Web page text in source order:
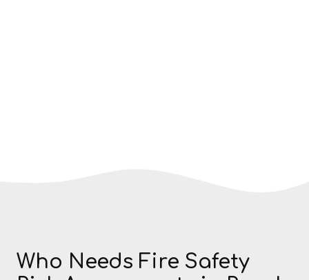
Who Needs Fire Safety